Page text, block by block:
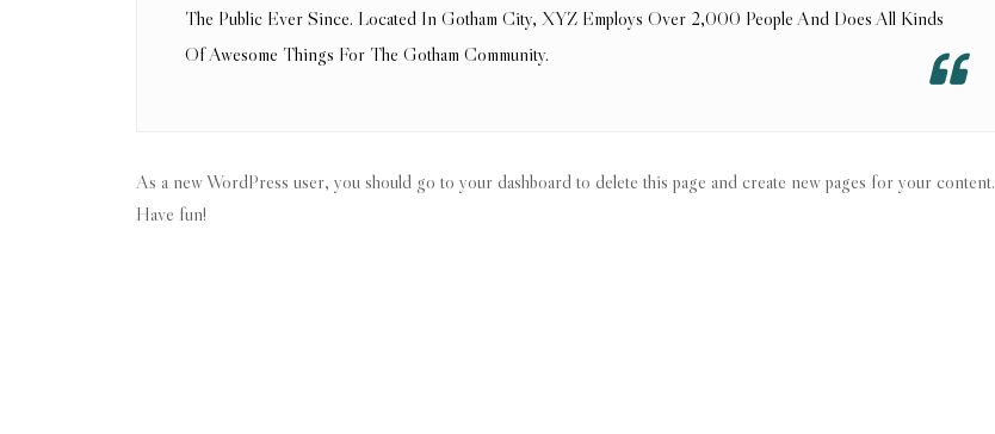
The Public Ever Since. Located In Gotham City, XYZ Employs Over 2,000 People And Does All Kinds
Of Awesome Things For The Gotham Community.
As a new WordPress user, you should go to your dashboard to delete this page and create new pages for your content.
Have fun!